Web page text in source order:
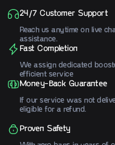
24/7 Customer Support
Reach us anytime on live
assistance.
Fast Completion
We assign dedicated
efficient service
Money-Back Guarantee
If our service was not
eligible for a refund.
Proven Safety